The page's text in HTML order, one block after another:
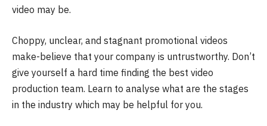
video may be.
Choppy, unclear, and stagnant promotional videos
make-believe that your company is untrustworthy. Don’t
give yourself a hard time finding the best video
production team. Learn to analyse what are the stages
in the industry which may be helpful for you.